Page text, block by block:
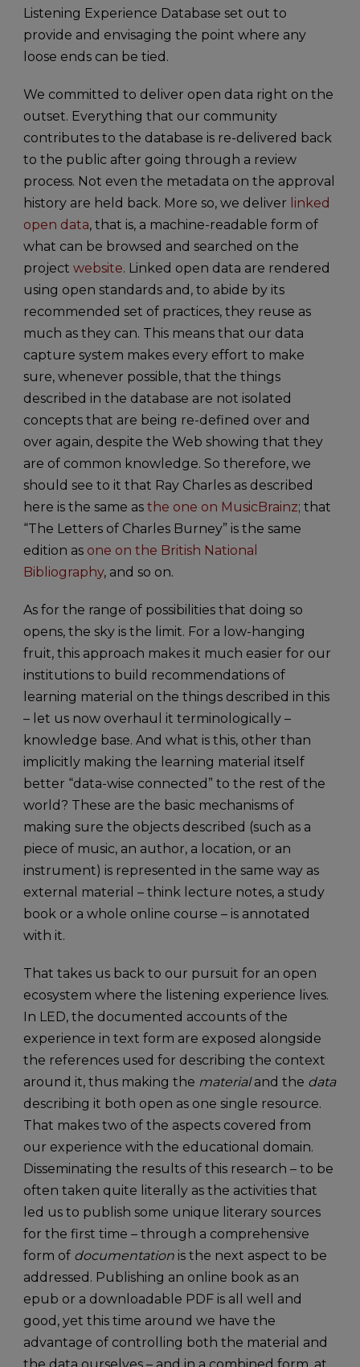
Listening Experience Database set out to
provide and envisaging the point where any
loose ends can be tied.
We committed to deliver open data right on the
outset. Everything that our community
contributes to the database is re-delivered back
to the public after going through a review
process. Not even the metadata on the approval
history are held back. More so, we deliver linked
open data, that is, a machine-readable form of
what can be browsed and searched on the
project website. Linked open data are rendered
using open standards and, to abide by its
recommended set of practices, they reuse as
much as they can. This means that our data
capture system makes every effort to make
sure, whenever possible, that the things
described in the database are not isolated
concepts that are being re-defined over and
over again, despite the Web showing that they
are of common knowledge. So therefore, we
should see to it that Ray Charles as described
here is the same as the one on MusicBrainz; that
“The Letters of Charles Burney” is the same
edition as one on the British National
Bibliography, and so on.
As for the range of possibilities that doing so
opens, the sky is the limit. For a low-hanging
fruit, this approach makes it much easier for our
institutions to build recommendations of
learning material on the things described in this
– let us now overhaul it terminologically –
knowledge base. And what is this, other than
implicitly making the learning material itself
better “data-wise connected” to the rest of the
world? These are the basic mechanisms of
making sure the objects described (such as a
piece of music, an author, a location, or an
instrument) is represented in the same way as
external material – think lecture notes, a study
book or a whole online course – is annotated
with it.
That takes us back to our pursuit for an open
ecosystem where the listening experience lives.
In LED, the documented accounts of the
experience in text form are exposed alongside
the references used for describing the context
around it, thus making the materialand the data
describing it both open as one single resource.
That makes two of the aspects covered from
our experience with the educational domain.
Disseminating the results of this research – to be
often taken quite literally as the activities that
led us to publish some unique literary sources
for the first time – through a comprehensive
form of documentation is the next aspect to be
addressed. Publishing an online book as an
epub or a downloadable PDF is all well and
good, yet this time around we have the
advantage of controlling both the material and